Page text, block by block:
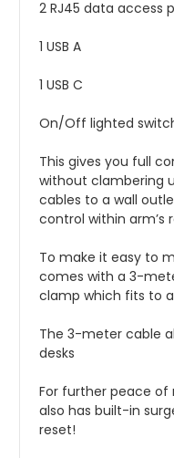
2 RJ45 data access
1 USB A
1 USB C
On/Off lighted
This gives you full
without clambering
cables to a wall
control within arm’s
To make it easy to
comes with a 3-
clamp which fits to
The 3-meter cable
desks
For further peace of
also has built-in
reset!